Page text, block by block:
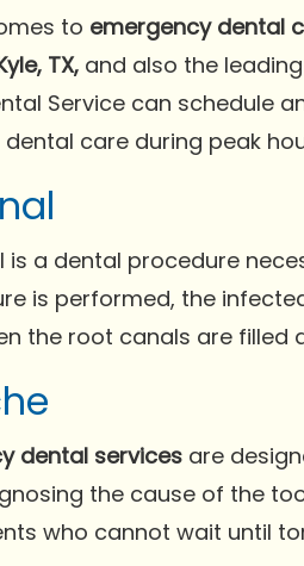
to emergency dental
TX, and also the
Service can schedule
care during peak
is a dental procedure
is performed, the
the root canals are filled
dental services are
the cause of the
who cannot wait until